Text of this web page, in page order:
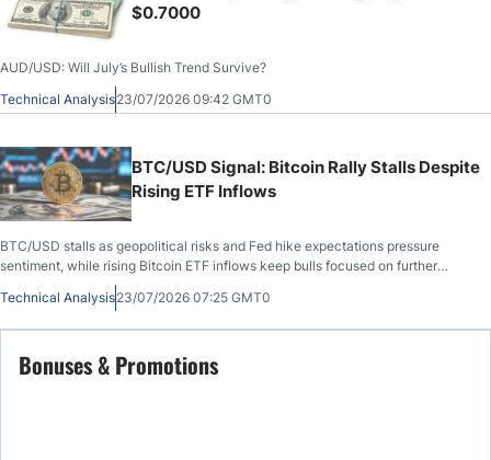
$0.7000
AUD/USD: Will July’s Bullish Trend Survive?
Technical Analysis23/07/2026 09:42 GMT0
BTC/USD Signal: Bitcoin Rally Stalls Despite
Rising ETF Inflows
BTC/USD stalls as geopolitical risks and Fed hike expectations pressure
sentiment, while rising Bitcoin ETF inflows keep bulls focused on further
Technical Analysis23/07/2026 07:25 GMT0
Bonuses & Promotions